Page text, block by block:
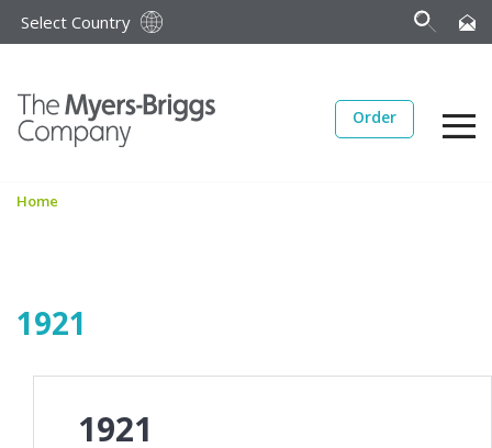
Select Country
Order
Home
1921
1921